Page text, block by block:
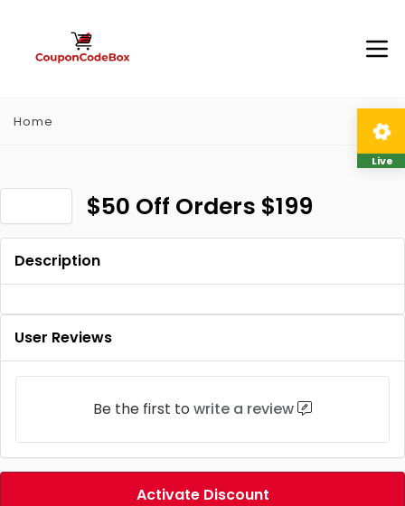
Home
$50 Off Orders $199
Description
User Reviews
Be the first to write a review
Activate Discount
Live